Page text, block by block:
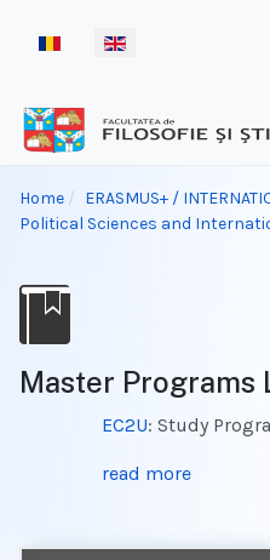
Select your language
Home
ERASMUS+ /
Political Sciences and
Master Programs
EC2U: Study
read more